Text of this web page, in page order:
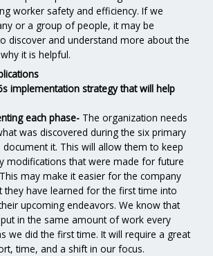
worker safety and efficiency. If we
or a group of people, it may be
discover and understand more about the
it is helpful.
implementation strategy that will help
each phase- The organization needs
was discovered during the six primary
document it. This will allow them to keep
modifications that were made for future
may make it easier for the company
they have learned for the first time into
upcoming endeavors. We know that
in the same amount of work every
we did the first time. It will require a great
time, and a shift in our focus.